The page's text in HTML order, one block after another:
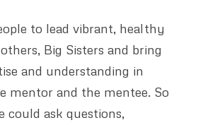
to lead vibrant, healthy
Big Sisters and bring
and understanding in
mentor and the mentee. So
could ask questions,